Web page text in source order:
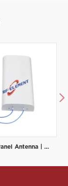
5G MIMO Panel Antenna | Low PIM Rated (-150dBc@2x20W) | 698-3800MHz
